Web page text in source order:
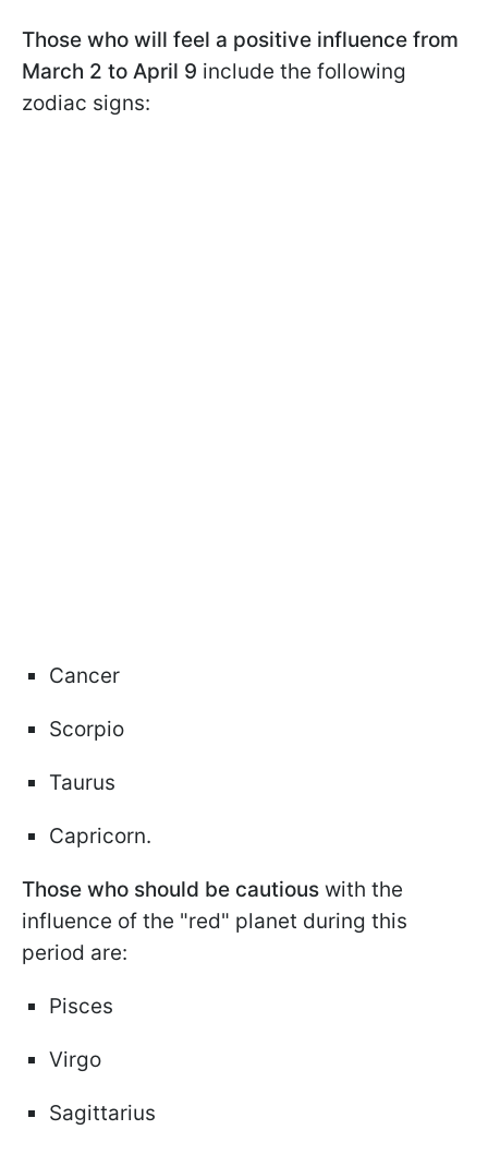
Those who will feel a positive influence from
March 2 to April 9 include the following
zodiac signs:
Cancer
Scorpio
Taurus
Capricorn.
Those who should be cautious with the
influence of the "red" planet during this
period are:
Pisces
Virgo
Sagittarius